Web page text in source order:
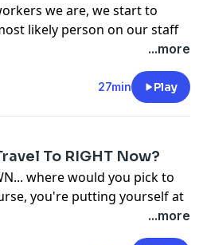
we are, we start to
likely person on our staff
We think through
on a pretty reasonable
about The Bachelor finale
...more
27min Play
To RIGHT Now?
where would you pick to
you're putting yourself at
for privacy information.
...more